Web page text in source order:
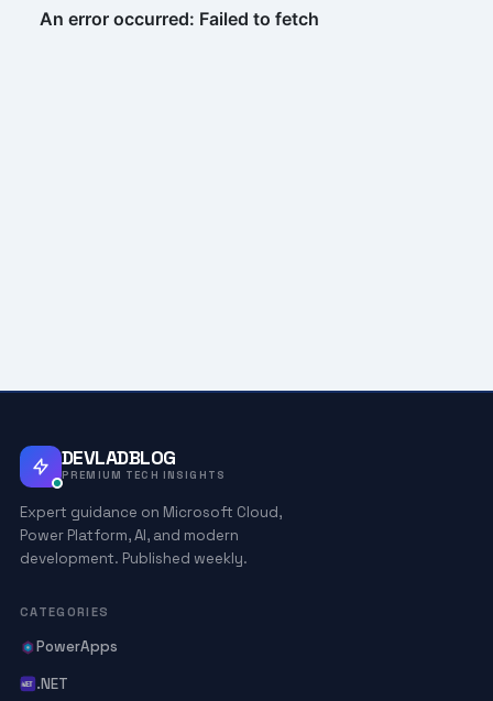
DEVLADBLOG
PREMIUM TECH INSIGHTS
Expert guidance on Microsoft Cloud,
Power Platform, AI, and modern
development. Published weekly.
CATEGORIES
PowerApps
.NET